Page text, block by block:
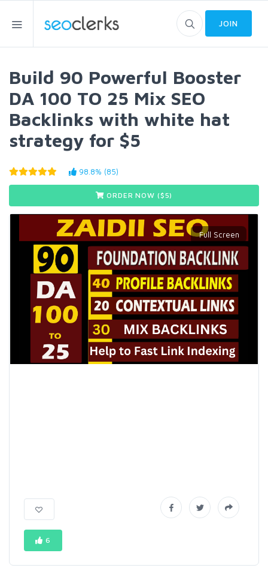
JOIN
Build 90 Powerful Booster
DA 100 TO 25 Mix SEO
Backlinks with white hat
strategy for $5
98.8% (85)
ORDER NOW ($5)
6